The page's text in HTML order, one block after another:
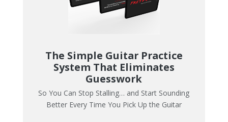
The Simple Guitar Practice
System That Eliminates
Guesswork
So You Can Stop Stalling… and Start Sounding
Better Every Time You Pick Up the Guitar